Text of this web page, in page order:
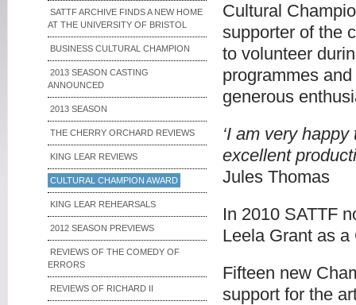
SATTF ARCHIVE FINDS A NEW HOME
AT THE UNIVERSITY OF BRISTOL
BUSINESS CULTURAL CHAMPION
2013 SEASON CASTING
ANNOUNCED
2013 SEASON
THE CHERRY ORCHARD REVIEWS
KING LEAR REVIEWS
CULTURAL CHAMPION AWARD
KING LEAR REHEARSALS
2012 SEASON PREVIEWS
REVIEWS OF THE COMEDY OF
ERRORS
REVIEWS OF RICHARD II
Cultural
supporter of the
to volunteer
programmes
generous
‘I am very
excellent
Jules Thomas
In 2010 SATTF
Leela Grant as
Fifteen new
support for the